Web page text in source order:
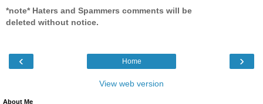
*note* Haters and Spammers comments will be
deleted without notice.
‹ ›
Home
View web version
About Me